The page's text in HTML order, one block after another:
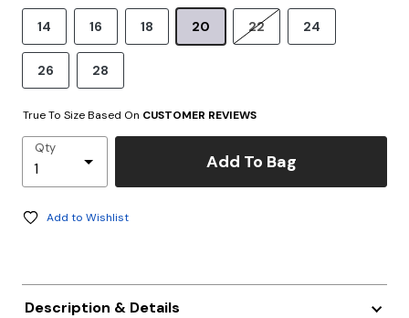
14 16 18 20 22 24
26 28
True To Size Based On CUSTOMER REVIEWS
Qty
Add To Bag
Add to Wishlist
Description & Details